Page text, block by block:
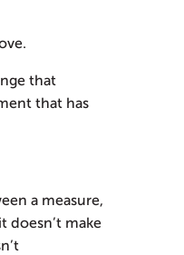
that
that has
a measure,
doesn’t make